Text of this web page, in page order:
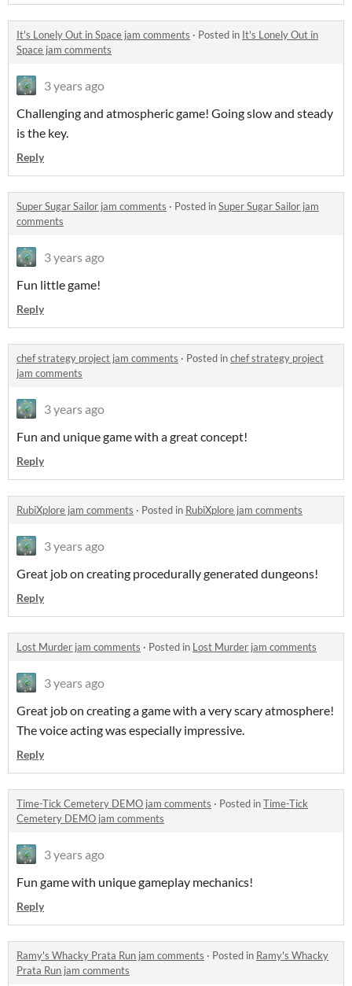
It's Lonely Out in Space jam comments · Posted in It's Lonely Out in
Space jam comments
3 years ago
Challenging and atmospheric game! Going slow and steady
is the key.
Reply
Super Sugar Sailor jam comments · Posted inSuper Sugar Sailor jam
comments
3 years ago
Fun little game!
Reply
chef strategy project jam comments · Posted inchef strategy project
jam comments
3 years ago
Fun and unique game with a great concept!
Reply
RubiXplore jam comments · Posted in RubiXplore jam comments
3 years ago
Great job on creating procedurally generated dungeons!
Reply
Lost Murder jam comments · Posted in Lost Murder jam comments
3 years ago
Great job on creating a game with a very scary atmosphere!
The voice acting was especially impressive.
Reply
Time-Tick Cemetery DEMO jam comments · Posted inTime-Tick
Cemetery DEMO jam comments
3 years ago
Fun game with unique gameplay mechanics!
Reply
Ramy's Whacky Prata Run jam comments · Posted in Ramy's Whacky
Prata Run jam comments